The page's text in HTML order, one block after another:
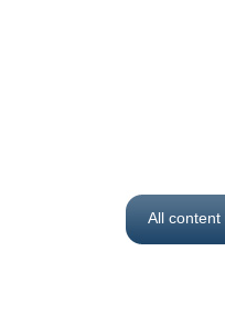
All